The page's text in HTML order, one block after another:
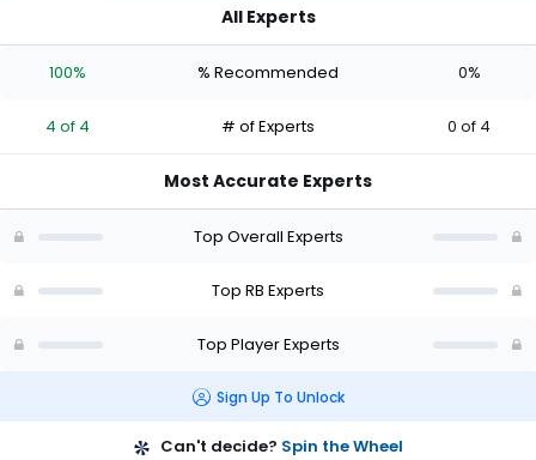
Hemby
0
the
0
All Experts
100% % Recommended 0%
4 of 4 # of Experts 0 of 4
Most Accurate Experts
Top Overall Experts
Top RB Experts
Top Player Experts
Sign Up To Unlock
Can't decide? Spin the Wheel